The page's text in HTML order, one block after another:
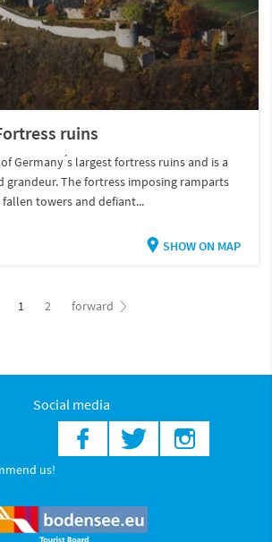
ruins
Germany ́s largest fortress ruins and is a
grandeur. The fortress imposing ramparts
fallen towers and defiant...
SHOW ON MAP
1 2 forward
Social media
us!